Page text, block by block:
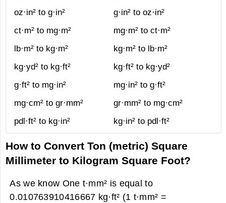
oz·in² to g·in²
g·in² to oz·in²
ct·m² to mg·m²
mg·m² to ct·m²
lb·m² to kg·m²
kg·m² to lb·m²
kg·yd² to kg·ft²
kg·ft² to kg·yd²
g·ft² to mg·in²
mg·in² to g·ft²
mg·cm² to gr·mm²
gr·mm² to mg·cm²
pdl·ft² to kg·in²
kg·in² to pdl·ft²
How to Convert Ton (metric) Square
Millimeter to Kilogram Square Foot?
As we know One t·mm² is equal to
0.010763910416667 kg·ft² (1 t·mm² =